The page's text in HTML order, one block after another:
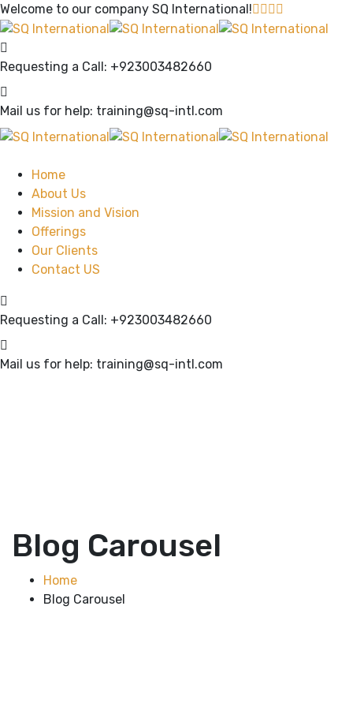
Welcome to our company SQ International!
Requesting a Call: +923003482660
Mail us for help: training@sq-intl.com
Home
About Us
Mission and Vision
Offerings
Our Clients
Contact US
Requesting a Call: +923003482660
Mail us for help: training@sq-intl.com
Blog Carousel
Home
Blog Carousel